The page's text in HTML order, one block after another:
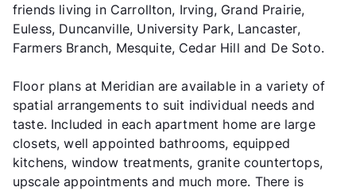
friends living in Carrollton, Irving, Grand Prairie,
Euless, Duncanville, University Park, Lancaster,
Farmers Branch, Mesquite, Cedar Hill and De Soto.
Floor plans at Meridian are available in a variety of
spatial arrangements to suit individual needs and
taste. Included in each apartment home are large
closets, well appointed bathrooms, equipped
kitchens, window treatments, granite countertops,
upscale appointments and much more. There is